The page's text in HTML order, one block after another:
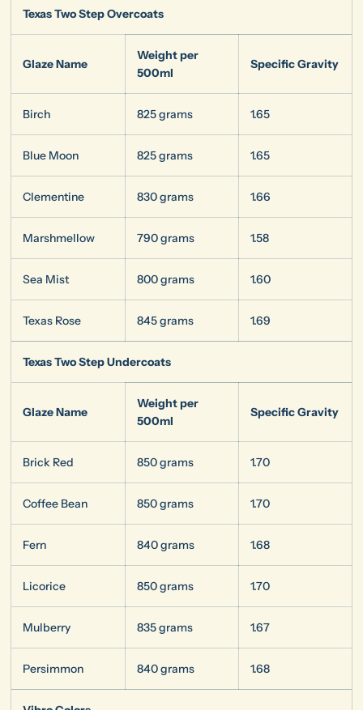
Texas Two Step Overcoats
Glaze Name
Weight per
500ml
Specific Gravity
Birch 825 grams 1.65
Blue Moon 825 grams 1.65
Clementine 830 grams 1.66
Marshmellow 790 grams 1.58
Sea Mist 800 grams 1.60
Texas Rose 845 grams 1.69
Texas Two Step Undercoats
Glaze Name
Weight per
500ml
Specific Gravity
Brick Red 850 grams 1.70
Coffee Bean 850 grams 1.70
Fern 840 grams 1.68
Licorice 850 grams 1.70
Mulberry 835 grams 1.67
Persimmon 840 grams 1.68